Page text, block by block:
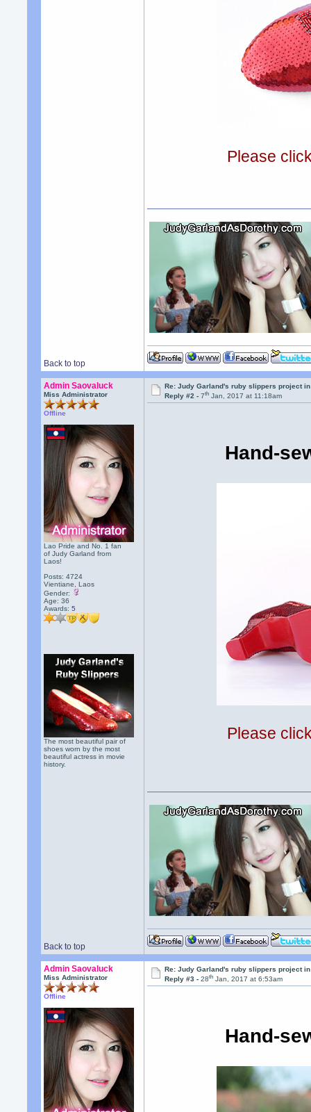
Please
Back to top
Admin Saovaluck
Miss Administrator
Offline
Lao Pride and No. 1 fan
of Judy Garland from
Laos!
Posts: 4724
Vientiane, Laos
Gender:
Age: 36
Awards:5
The most beautiful pair of
shoes worn by the most
beautiful actress in movie
history.
Re: Judy Garland's ruby slippers project
Reply #2 -7th Jan, 2017 at 11:18am
Hand-
Please
Back to top
Admin Saovaluck
Miss Administrator
Offline
Re: Judy Garland's ruby slippers project
Reply #3 -28th Jan, 2017 at 6:53am
Hand-